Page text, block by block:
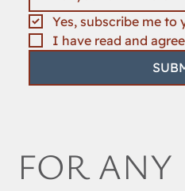
Yes, subscribe me to
I have read and
FOR ANY